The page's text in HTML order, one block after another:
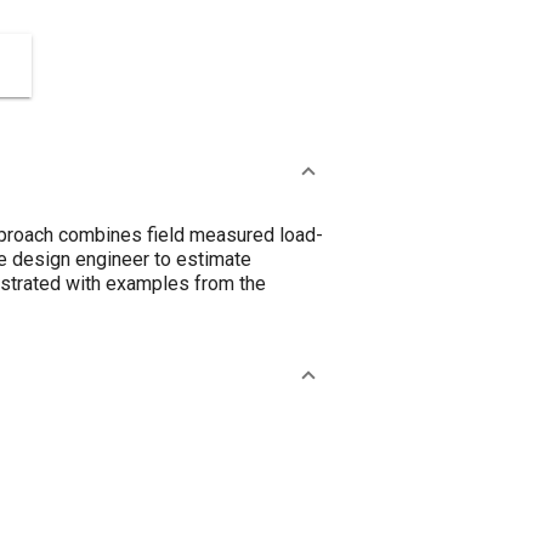
combines field measured load-
design engineer to estimate
with examples from the